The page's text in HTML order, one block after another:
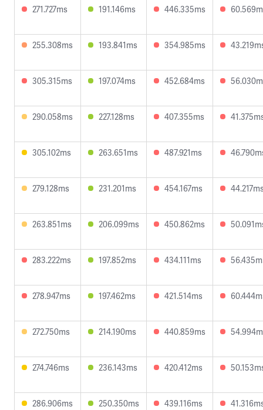
271.727ms 191.146ms 446.335ms
255.308ms 193.841ms 354.985ms
305.315ms 197.074ms 452.684ms
290.058ms 227.128ms 407.355ms
305.102ms 263.651ms 487.921ms
279.128ms 231.201ms 454.167ms
263.851ms 206.099ms 450.862ms
283.222ms 197.852ms 434.111ms
278.947ms 197.462ms 421.514ms
272.750ms 214.190ms 440.859ms
274.746ms 236.143ms 420.412ms
286.906ms 250.350ms 439.116ms